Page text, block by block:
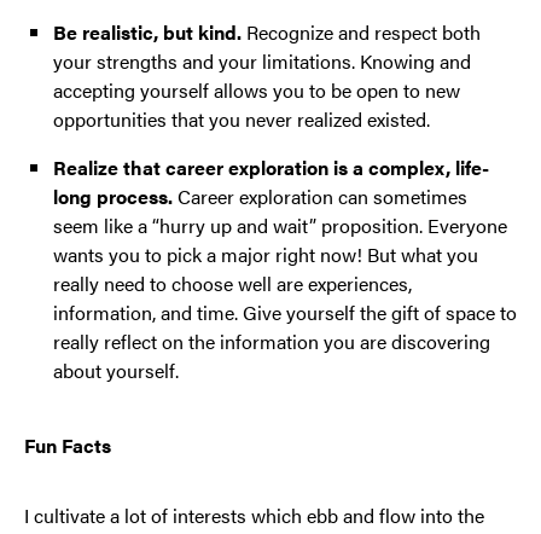
Be realistic, but kind. Recognize and respect both
your strengths and your limitations. Knowing and
accepting yourself allows you to be open to new
opportunities that you never realized existed.
Realize that career exploration is a complex, life-
long process.Career exploration can sometimes
seem like a “hurry up and wait” proposition. Everyone
wants you to pick a major right now! But what you
really need to choose well are experiences,
information, and time. Give yourself the gift of space to
really reflect on the information you are discovering
about yourself.
Fun Facts
I cultivate a lot of interests which ebb and flow into the